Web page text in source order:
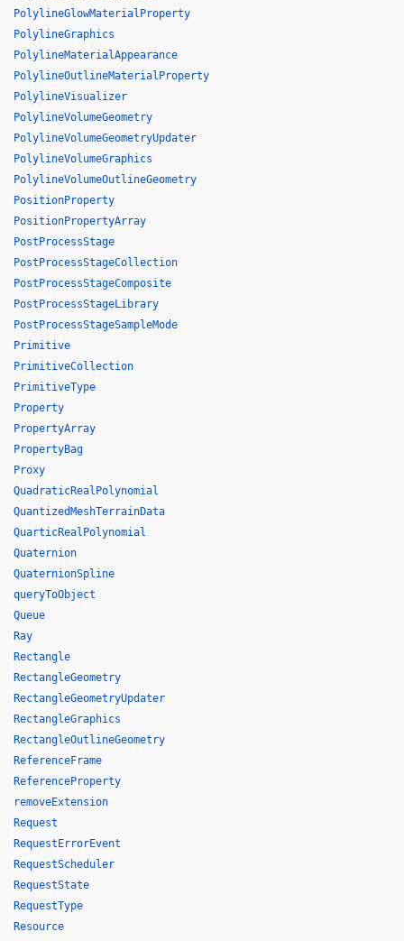
PolylineGlowMaterialProperty
PolylineGraphics
PolylineMaterialAppearance
PolylineOutlineMaterialProperty
PolylineVisualizer
PolylineVolumeGeometry
PolylineVolumeGeometryUpdater
PolylineVolumeGraphics
PolylineVolumeOutlineGeometry
PositionProperty
PositionPropertyArray
PostProcessStage
PostProcessStageCollection
PostProcessStageComposite
PostProcessStageLibrary
PostProcessStageSampleMode
Primitive
PrimitiveCollection
PrimitiveType
Property
PropertyArray
PropertyBag
Proxy
QuadraticRealPolynomial
QuantizedMeshTerrainData
QuarticRealPolynomial
Quaternion
QuaternionSpline
queryToObject
Queue
Ray
Rectangle
RectangleGeometry
RectangleGeometryUpdater
RectangleGraphics
RectangleOutlineGeometry
ReferenceFrame
ReferenceProperty
removeExtension
Request
RequestErrorEvent
RequestScheduler
RequestState
RequestType
Resource